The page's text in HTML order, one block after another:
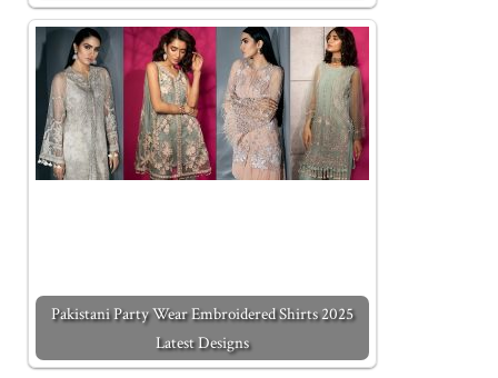
Pakistani Party Wear Embroidered Shirts 2025
Latest Designs